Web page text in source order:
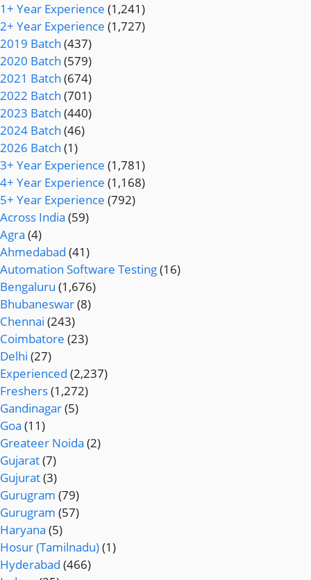
1+ Year Experience (1,241)
2+ Year Experience (1,727)
2019 Batch (437)
2020 Batch (579)
2021 Batch (674)
2022 Batch (701)
2023 Batch (440)
2024 Batch (46)
2026 Batch (1)
3+ Year Experience (1,781)
4+ Year Experience (1,168)
5+ Year Experience (792)
Across India (59)
Agra (4)
Ahmedabad (41)
Automation Software Testing(16)
Bengaluru (1,676)
Bhubaneswar(8)
Chennai (243)
Coimbatore (23)
Delhi (27)
Experienced (2,237)
Freshers(1,272)
Gandinagar(5)
Goa (11)
Greateer Noida (2)
Gujarat(7)
Gujurat(3)
Gurugram (79)
Gurugram (57)
Haryana (5)
Hosur (Tamilnadu)(1)
Hyderabad (466)